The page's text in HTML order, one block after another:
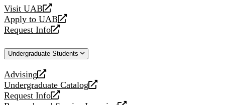
Visit UAB
opens
a
new
Apply to UAB
opens
a
website
Request Info
opens
new
Undergraduate Students
Advising
opens
a
new
Undergraduate Catalog
opens
a
Request Info
opens